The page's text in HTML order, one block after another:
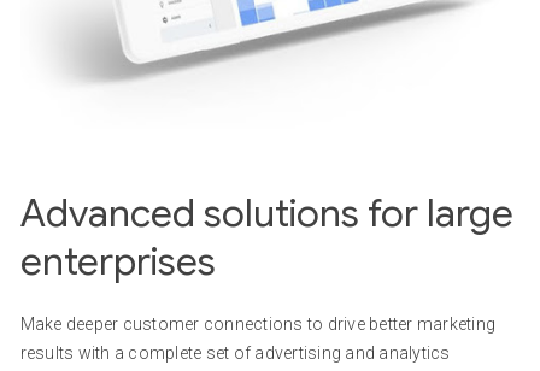
Advanced solutions for large
enterprises
Make deeper customer connections to drive better marketing
results with a complete set of advertising and analytics